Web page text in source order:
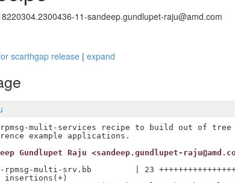
11-sandeep.gundlupet-raju@amd.com
scarthgap release | expand
rpmsg-mulit-services recipe to build out of tree
Gundlupet Raju <sandeep.gundlupet-
rpmsg-multi-srv.bb         | 23
insertions(+)